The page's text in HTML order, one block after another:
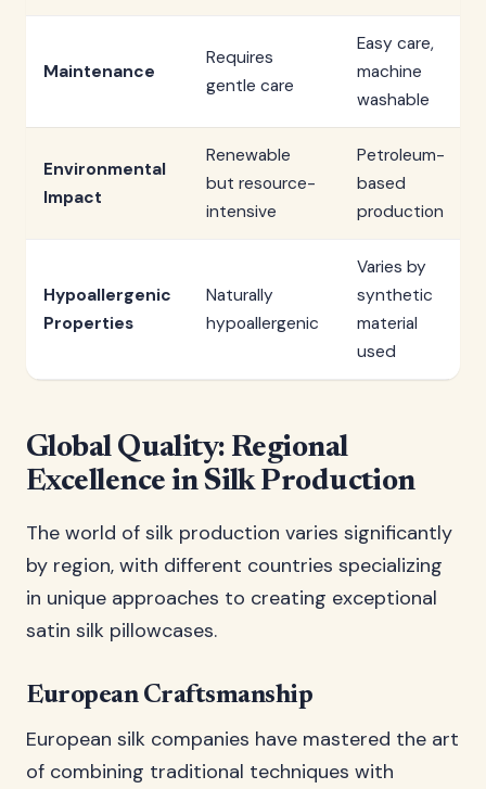
Maintenance
Requires
gentle care
Easy care,
machine
washable
Environmental
Impact
Renewable
but resource-
intensive
Petroleum-
based
production
Hypoallergenic
Properties
Naturally
hypoallergenic
Varies by
synthetic
material
used
Global Quality: Regional
Excellence in Silk Production
The world of silk production varies significantly
by region, with different countries specializing
in unique approaches to creating exceptional
satin silk pillowcases.
European Craftsmanship
European silk companies have mastered the art
of combining traditional techniques with